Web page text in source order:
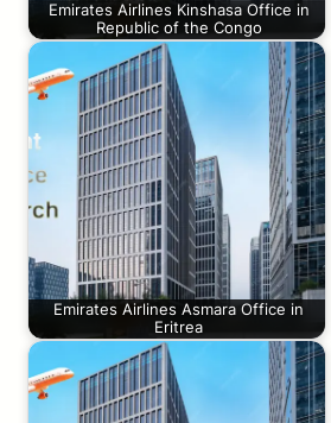
Emirates Airlines Kinshasa Office in
Republic of the Congo
Emirates Airlines Asmara Office in
Eritrea